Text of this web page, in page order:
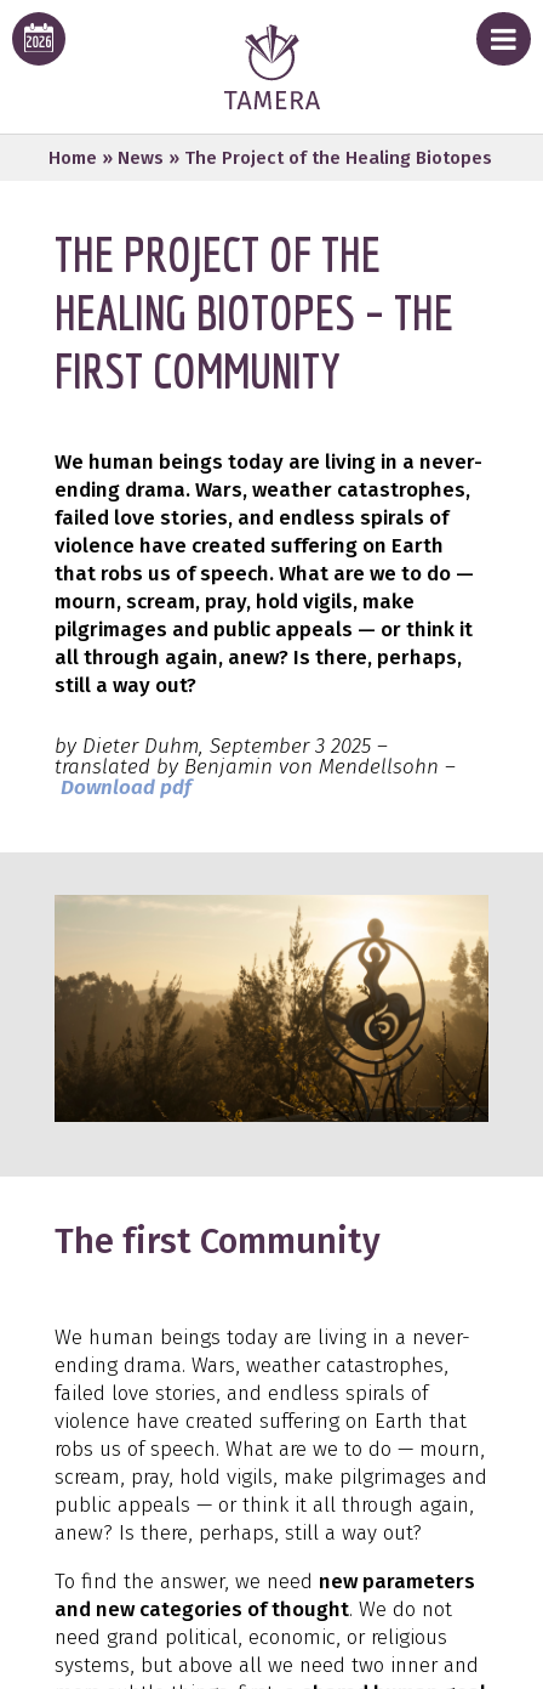
Home » News » The Project of the Healing Biotopes
THE PROJECT OF THE
HEALING BIOTOPES – THE
FIRST COMMUNITY
We human beings today are living in a never-
ending drama. Wars, weather catastrophes,
failed love stories, and endless spirals of
violence have created suffering on Earth
that robs us of speech. What are we to do —
mourn, scream, pray, hold vigils, make
pilgrimages and public appeals — or think it
all through again, anew? Is there, perhaps,
still a way out?
by Dieter Duhm, September 3 2025 –
translated by Benjamin von Mendellsohn –
Download pdf
The first Community
We human beings today are living in a never-
ending drama. Wars, weather catastrophes,
failed love stories, and endless spirals of
violence have created suffering on Earth that
robs us of speech. What are we to do — mourn,
scream, pray, hold vigils, make pilgrimages and
public appeals — or think it all through again,
anew? Is there, perhaps, still a way out?
To find the answer, we need new parameters
and new categories of thought. We do not
need grand political, economic, or religious
systems, but above all we need two inner and